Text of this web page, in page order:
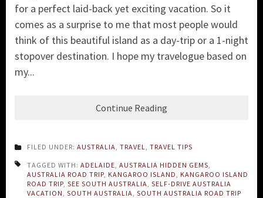
for a perfect laid-back yet exciting vacation. So it
comes as a surprise to me that most people would
think of this beautiful island as a day-trip or a 1-night
stopover destination. I hope my travelogue based on
my...
Continue Reading
FILED UNDER: AUSTRALIA TRAVEL TRAVEL TIPS
TAGGED WITH: ADELAIDE AUSTRALIA HIDDEN GEMS
AUSTRALIA ROAD TRIP KANGAROO ISLAND
KANGAROO ISLAND
ROAD TRIP SEE SOUTH AUSTRALIA SELF-DRIVE AUSTRALIA
VACATION SOUTH AUSTRALIA SOUTH AUSTRALIA ROAD TRIP